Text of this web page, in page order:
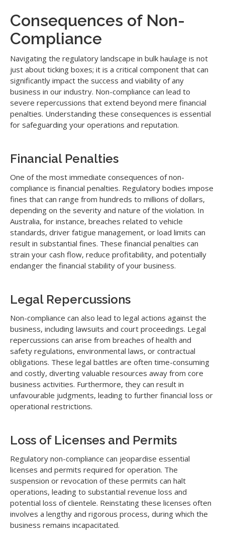
Consequences of Non-
Compliance
Navigating the regulatory landscape in bulk haulage is not
just about ticking boxes; it is a critical component that can
significantly impact the success and viability of any
business in our industry. Non-compliance can lead to
severe repercussions that extend beyond mere financial
penalties. Understanding these consequences is essential
for safeguarding your operations and reputation.
Financial Penalties
One of the most immediate consequences of non-
compliance is financial penalties. Regulatory bodies impose
fines that can range from hundreds to millions of dollars,
depending on the severity and nature of the violation. In
Australia, for instance, breaches related to vehicle
standards, driver fatigue management, or load limits can
result in substantial fines. These financial penalties can
strain your cash flow, reduce profitability, and potentially
endanger the financial stability of your business.
Legal Repercussions
Non-compliance can also lead to legal actions against the
business, including lawsuits and court proceedings. Legal
repercussions can arise from breaches of health and
safety regulations, environmental laws, or contractual
obligations. These legal battles are often time-consuming
and costly, diverting valuable resources away from core
business activities. Furthermore, they can result in
unfavourable judgments, leading to further financial loss or
operational restrictions.
Loss of Licenses and Permits
Regulatory non-compliance can jeopardise essential
licenses and permits required for operation. The
suspension or revocation of these permits can halt
operations, leading to substantial revenue loss and
potential loss of clientele. Reinstating these licenses often
involves a lengthy and rigorous process, during which the
business remains incapacitated.